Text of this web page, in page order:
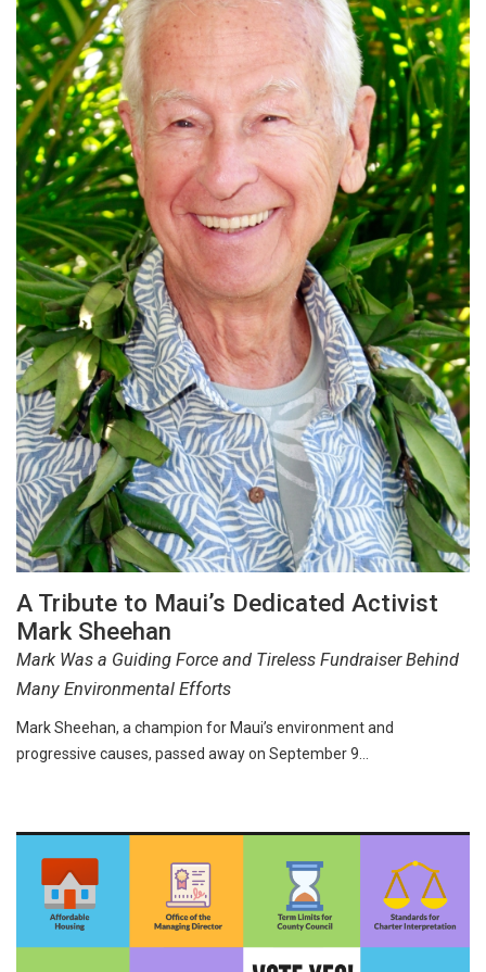
A Tribute to Maui’s Dedicated Activist
Mark Sheehan
Mark Was a Guiding Force and Tireless Fundraiser Behind
Many Environmental Efforts
Mark Sheehan, a champion for Maui’s environment and
progressive causes, passed away on September 9…